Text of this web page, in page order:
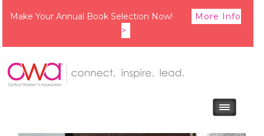
Make Your Annual Book Selection Now!
More Info
>